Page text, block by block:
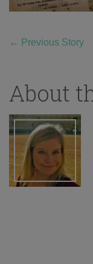
← Previous Story
About